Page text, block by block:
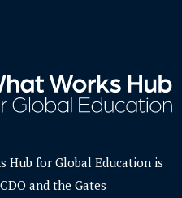
Hub for Global Education is
and the Gates